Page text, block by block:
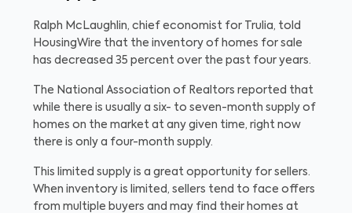
Ralph McLaughlin, chief economist for Trulia, told
HousingWire that the inventory of homes for sale
has decreased 35 percent over the past four years.
The National Association of Realtors reported that
while there is usually a six- to seven-month supply of
homes on the market at any given time, right now
there is only a four-month supply.
This limited supply is a great opportunity for sellers.
When inventory is limited, sellers tend to face offers
from multiple buyers and may find their homes at